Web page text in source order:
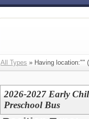
All Types » Having location:"" (
2026-2027 Early
Preschool Bus